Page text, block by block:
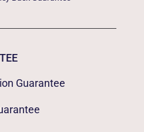
Guarantee